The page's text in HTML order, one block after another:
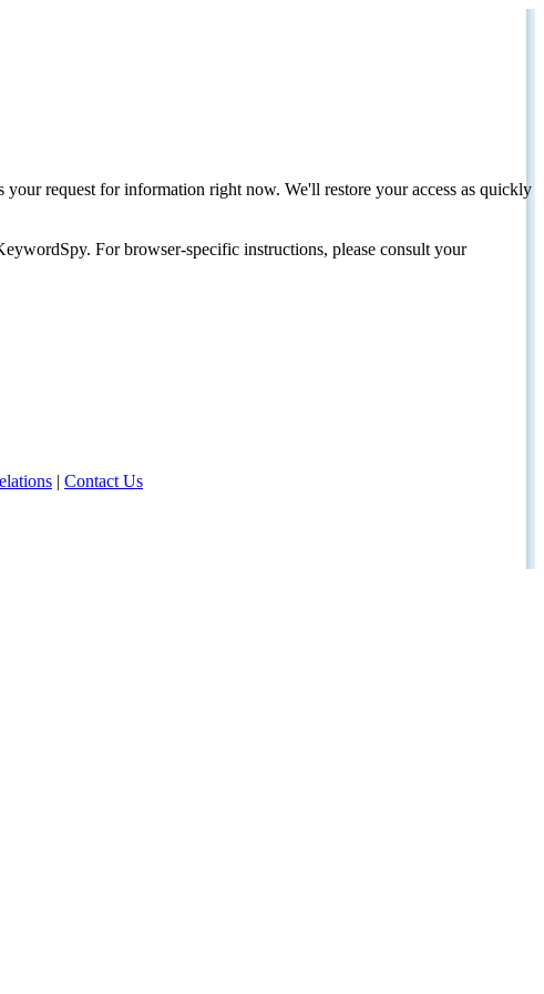
request for information right now. We'll restore your access as quickly
For browser-specific instructions, please consult your
| Contact Us